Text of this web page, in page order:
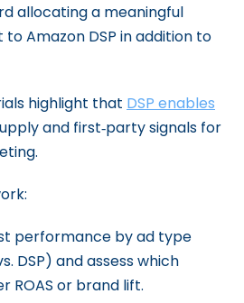
allocating a meaningful
Amazon DSP in addition to
highlight that DSP enables
and first‑party signals for
performance by ad type
DSP) and assess which
ROAS or brand lift.